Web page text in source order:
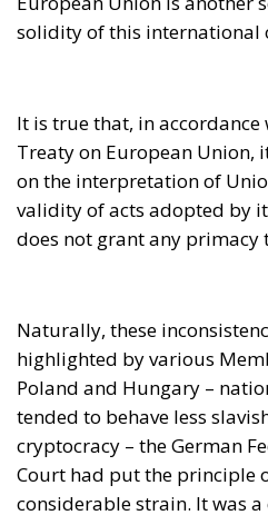
does not grant any primacy
highlighted by various
Poland and Hungary –
tended to behave less
cryptocracy – the German
Court had put the principle
substantially controlled
from Belgium or
that the once beautiful city
seat of the European
the German Federal Bank,
When the European Central
control the Euro mess, it